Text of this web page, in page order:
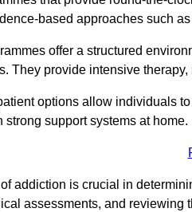
based approaches such
offer a structured
They provide intensive
options allow individuals
strong support systems at home.
addiction is crucial in
assessments, and reviewing